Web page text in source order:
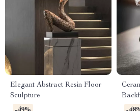
Elegant Abstract Resin Floor
Sculpture